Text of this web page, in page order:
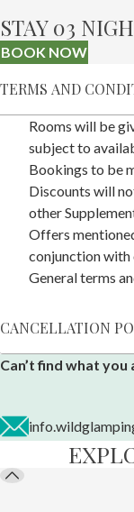
STAY 03
BOOK NOW
TERMS AND
Rooms will be
subject to
Bookings to be
Discounts will
other
Offers
conjunction
General terms
CANCELLATION
Can’t find what